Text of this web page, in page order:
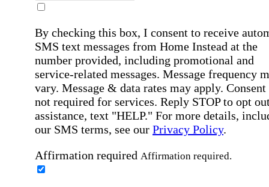
By checking this box, I consent to receive
SMS text messages from Home Instead at the
number provided, including promotional and
service-related messages. Message frequency
vary. Message & data rates may apply. Consent
not required for services. Reply STOP to opt
assistance, text "HELP." For more details,
our SMS terms, see our Privacy Policy.
Affirmation required Affirmation required.